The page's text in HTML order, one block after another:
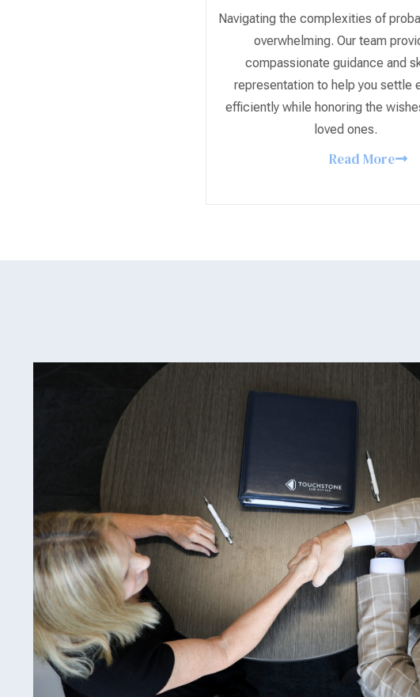
Navigating the complexities of
overwhelming. Our team
compassionate guidance and
representation to help you settle
efficiently while honoring the
loved ones.
Read More